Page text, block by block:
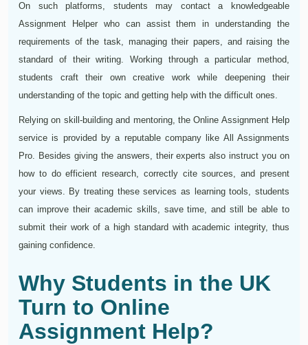
On such platforms, students may contact a knowledgeable
Assignment Helper who can assist them in understanding the
requirements of the task, managing their papers, and raising the
standard of their writing. Working through a particular method,
students craft their own creative work while deepening their
understanding of the topic and getting help with the difficult ones.
Relying on skill-building and mentoring, the Online Assignment Help
service is provided by a reputable company like All Assignments
Pro. Besides giving the answers, their experts also instruct you on
how to do efficient research, correctly cite sources, and present
your views. By treating these services as learning tools, students
can improve their academic skills, save time, and still be able to
submit their work of a high standard with academic integrity, thus
gaining confidence.
Why Students in the UK
Turn to Online
Assignment Help?